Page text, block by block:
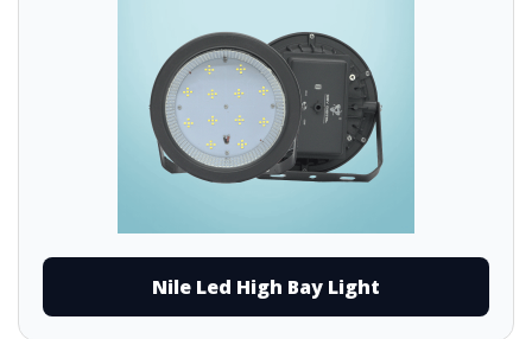
Nile Led High Bay Light